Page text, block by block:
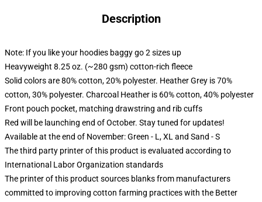
Description
Note: If you like your hoodies baggy go 2 sizes up
Heavyweight 8.25 oz. (~280 gsm) cotton-rich fleece
Solid colors are 80% cotton, 20% polyester. Heather Grey is 70%
cotton, 30% polyester. Charcoal Heather is 60% cotton, 40% polyester
Front pouch pocket, matching drawstring and rib cuffs
Red will be launching end of October. Stay tuned for updates!
Available at the end of November: Green - L, XL and Sand - S
The third party printer of this product is evaluated according to
International Labor Organization standards
The printer of this product sources blanks from manufacturers
committed to improving cotton farming practices with the Better